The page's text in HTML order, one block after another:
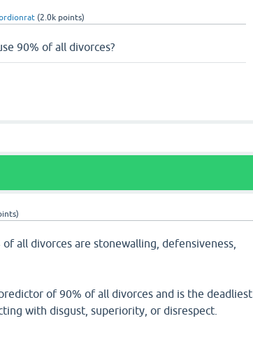
(2.0k points)
90% of all divorces?
all divorces are stonewalling, defensiveness,
of 90% of all divorces and is the deadliest
with disgust, superiority, or disrespect.